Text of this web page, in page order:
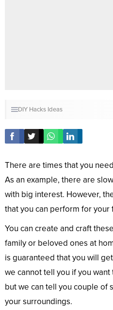
DIY Hacks Ideas
There are times that you
As an example, there are
with big interest. However,
that you can perform for your
You can create and craft
family or beloved ones at
is guaranteed that you will
we cannot tell you if you
but we can tell you couple of
your surroundings.